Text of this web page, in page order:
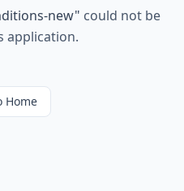
new" could not be
application.
Home